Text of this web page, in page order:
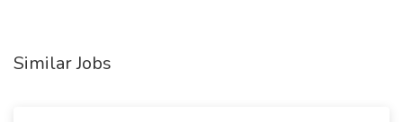
Similar Jobs